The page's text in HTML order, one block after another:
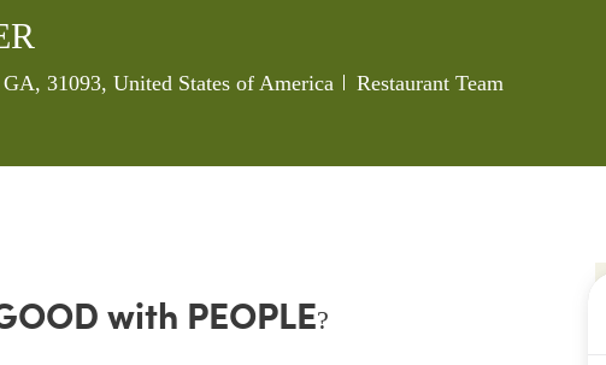
31093, United States of America Category
Restaurant Team
with PEOPLE?